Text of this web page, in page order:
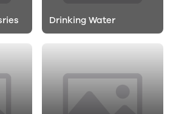
Drinking Water